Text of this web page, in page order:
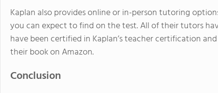
Kaplan also provides online or in-person tutoring
you can expect to find on the test. All of their tutors
have been certified in Kaplan’s teacher certification
their book on Amazon.
Conclusion